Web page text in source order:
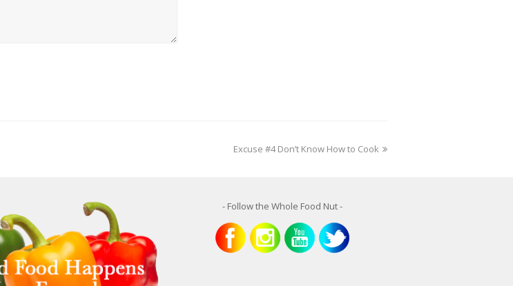
next
Excuse #4 Don’t Know How to Cook
- Follow the Whole Food Nut -